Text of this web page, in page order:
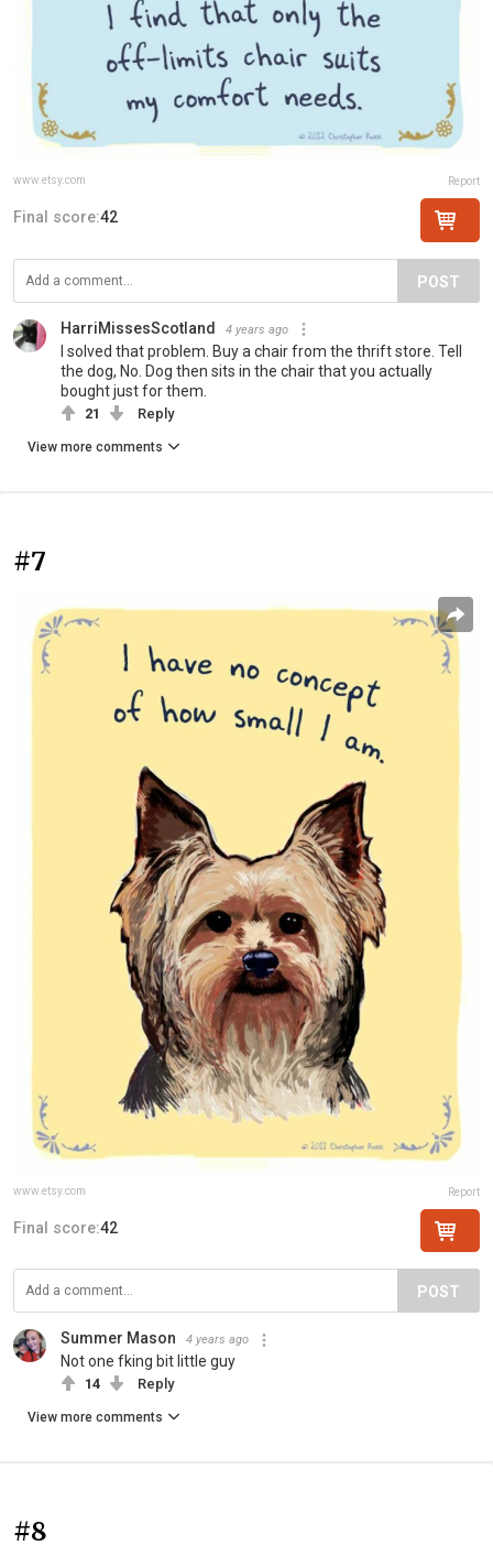
www.etsy.com Report
Final score:42
POST
HarriMissesScotland 4 years ago
I solved that problem. Buy a chair from the thrift store. Tell
the dog, No. Dog then sits in the chair that you actually
bought just for them.
21 Reply
View more comments
#7
www.etsy.com Report
Final score:42
POST
Summer Mason 4 years ago
Not one fking bit little guy
14 Reply
View more comments
#8